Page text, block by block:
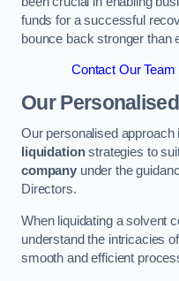
funds for a successful
bounce back stronger than
Contact Our
Our
Our personalised
liquidationstrategies to
companyunder the
Directors.
When liquidating a solvent
understand the intricacies
smooth and efficient